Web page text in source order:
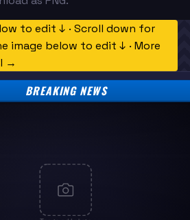
to edit ↓ · Scroll down for
image below to edit ↓ · More
→
BREAKING NEWS